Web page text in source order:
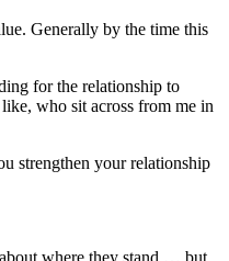
Generally by the time this
for the relationship to
who sit across from me in
strengthen your relationship
where they stand … but